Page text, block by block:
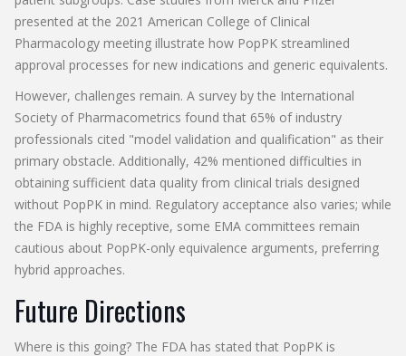
presented at the 2021 American College of Clinical
Pharmacology meeting illustrate how PopPK streamlined
approval processes for new indications and generic equivalents.
However, challenges remain. A survey by the International
Society of Pharmacometrics found that 65% of industry
professionals cited "model validation and qualification" as their
primary obstacle. Additionally, 42% mentioned difficulties in
obtaining sufficient data quality from clinical trials designed
without PopPK in mind. Regulatory acceptance also varies; while
the FDA is highly receptive, some EMA committees remain
cautious about PopPK-only equivalence arguments, preferring
hybrid approaches.
Future Directions
Where is this going? The FDA has stated that PopPK is